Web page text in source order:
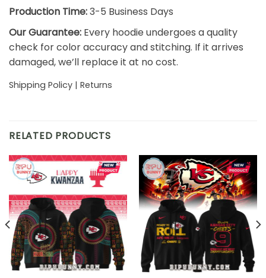
Production Time:3-5 Business Days
Our Guarantee: Every hoodie undergoes a quality
check for color accuracy and stitching. If it arrives
damaged, we’ll replace it at no cost.
Shipping Policy | Returns
RELATED PRODUCTS